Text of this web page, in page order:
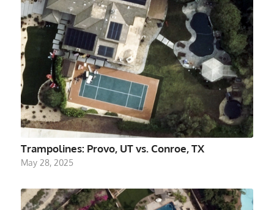
Trampolines: Provo, UT vs. Conroe, TX
May 28, 2025